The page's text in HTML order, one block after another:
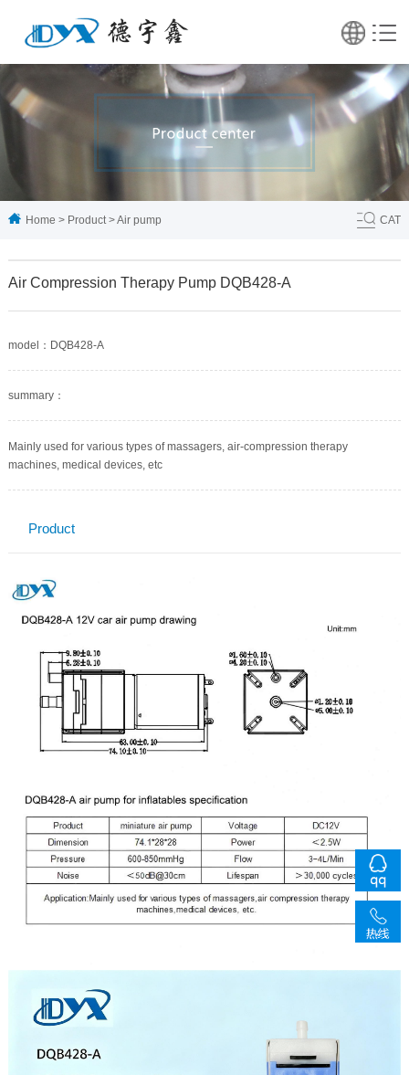
Home > Product>Air pump CAT
Air Compression Therapy Pump DQB428-A
model：DQB428-A
summary：
Mainly used for various types of massagers, air-compression therapy
machines, medical devices, etc
Product